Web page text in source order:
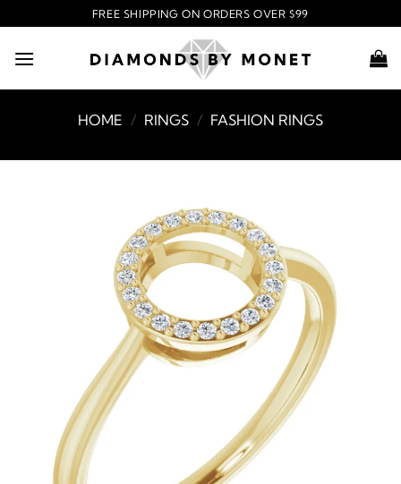
to
content
FREE SHIPPING ON ORDERS OVER $99
HOME / RINGS / FASHION RINGS